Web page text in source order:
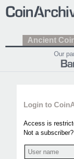
Ancient
Our
Login to
Access is
Not a subscriber?